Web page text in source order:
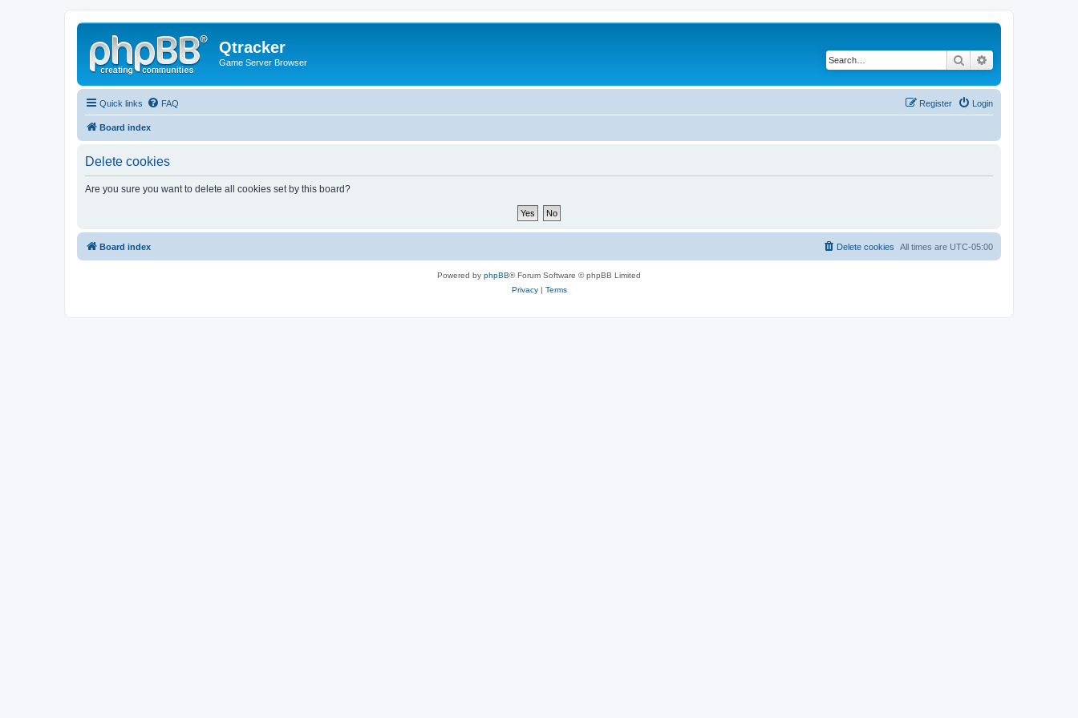
Qtracker
Game Server Browser Search
Quick links FAQ Login
Register
Board index
Delete cookies
Are you sure you want to delete all cookies set by this board?
Board index All times are UTC-05:00
Delete cookies
Powered by phpBB® Forum Software © phpBB Limited
Privacy| Terms